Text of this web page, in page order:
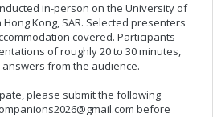
in-person on the University of
Kong, SAR. Selected presenters
covered. Participants
of roughly 20 to 30 minutes,
from the audience.
please submit the following
before